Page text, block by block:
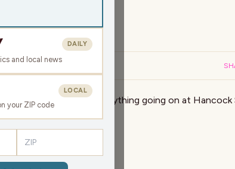
updates us about everything going on at
year at 8:45 AM
and local news
DAILY
your ZIP code
LOCAL